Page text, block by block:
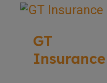
GT
Insurance